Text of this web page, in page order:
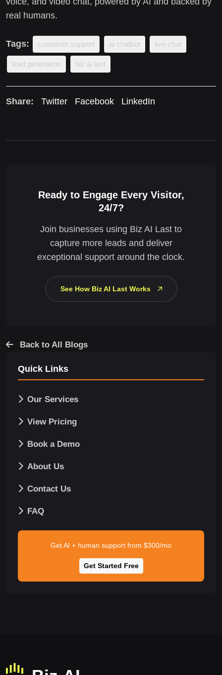
real humans.
Tags: customer support ai chatbot live chat
lead generation biz ai last
Share: Twitter Facebook LinkedIn
Ready to Engage Every Visitor,
24/7?
Join businesses using Biz AI Last to
capture more leads and deliver
exceptional support around the clock.
See How Biz AI Last Works
Back to All Blogs
Quick Links
Our Services
View Pricing
Book a Demo
About Us
Contact Us
FAQ
Get AI + human support from $300/mo
Get Started Free